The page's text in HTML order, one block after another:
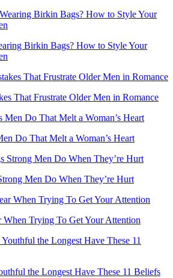
Birkin Bags? How to Style Your
That Frustrate Older Men in Romance
Do That Melt a Woman’s Heart
Men Do When They’re Hurt
When Trying To Get Your Attention
the Longest Have These 11 Beliefs